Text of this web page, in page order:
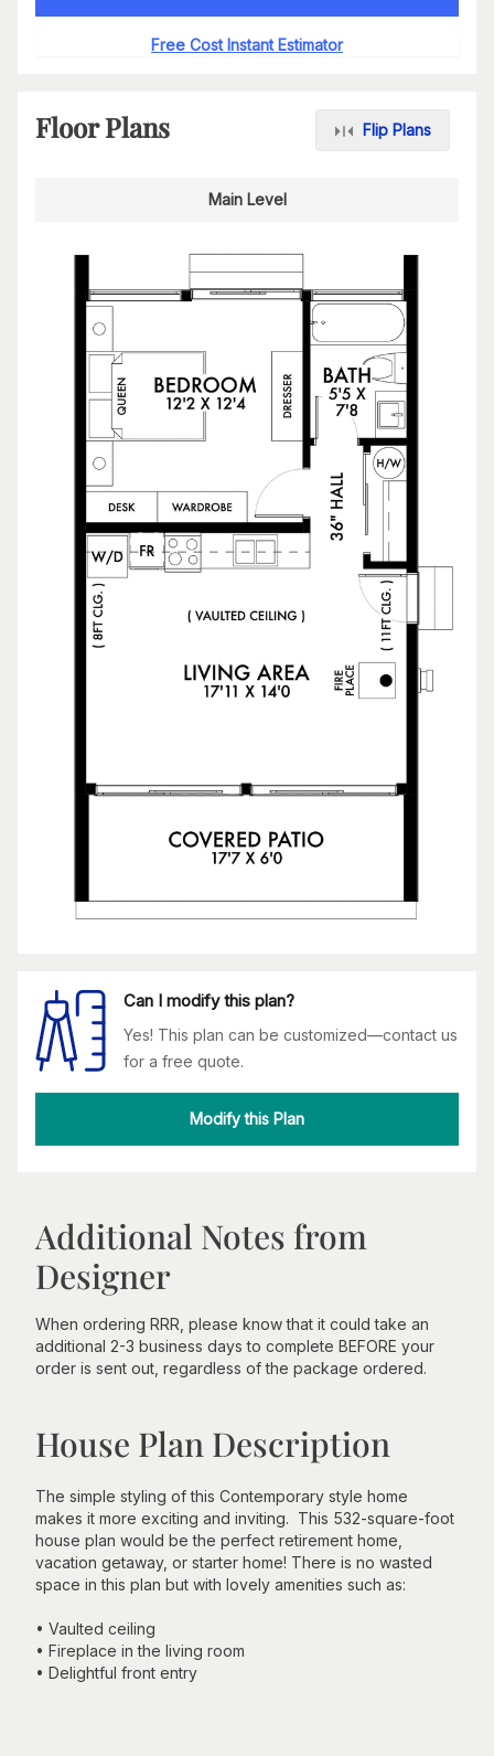
Free Cost Instant Estimator
Floor Plans Flip Plans
Main Level
Can I modify this plan?
Yes! This plan can be customized—contact us
for a free quote.
Modify this Plan
Additional Notes from
Designer
When ordering RRR, please know that it could take an
additional 2-3 business days to complete BEFORE your
order is sent out, regardless of the package ordered.
House Plan Description
The simple styling of this Contemporary style home
makes it more exciting and inviting. This 532-square-foot
house plan would be the perfect retirement home,
vacation getaway, or starter home! There is no wasted
space in this plan but with lovely amenities such as:
• Vaulted ceiling
• Fireplace in the living room
• Delightful front entry